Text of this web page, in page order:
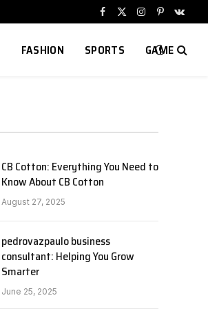
Facebook
X
Instagram
Pinterest
FASHION SPORTS GAME
CB Cotton: Everything You Need to
Know About CB Cotton
August 27, 2025
pedrovazpaulo business
consultant: Helping You Grow
Smarter
June 25, 2025